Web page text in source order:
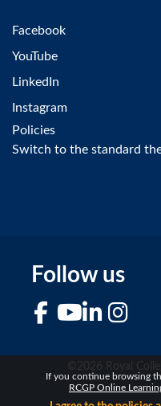
If you continue browsing
RCGP Online
Facebook
YouTube
LinkedIn
Instagram
Policies
Switch to the standard
Follow us
FacebookYouTubeLinkedIn
©2026 Royal